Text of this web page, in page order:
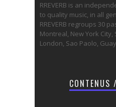
RREVERB is an
to quality music, in all
RREVERB regroups 30
Montreal, New York City,
London, Sao Paolo,
CONTENUS